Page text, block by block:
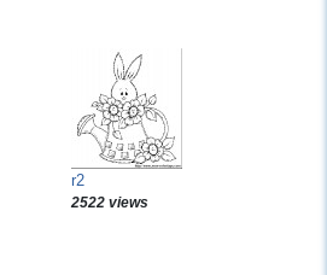
r2
2522 views